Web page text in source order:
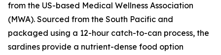
from the US-based Medical Wellness Association
(MWA). Sourced from the South Pacific and
packaged using a 12-hour catch-to-can process, the
sardines provide a nutrient-dense food option